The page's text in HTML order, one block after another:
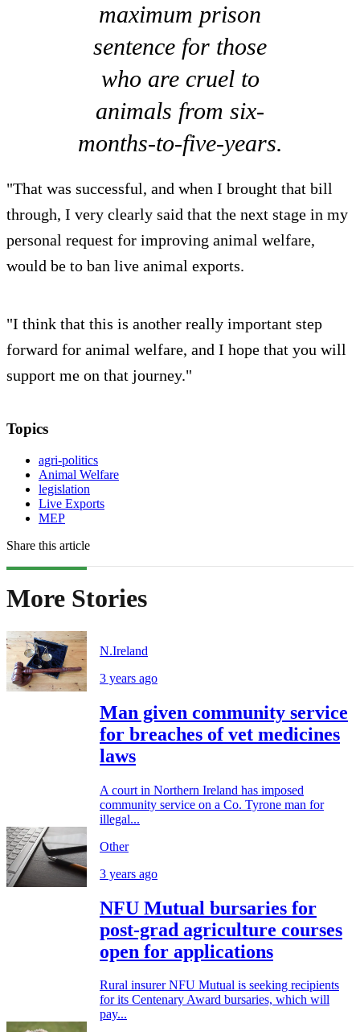
maximum prison
sentence for those
who are cruel to
animals from six-
months-to-five-years.
"That was successful, and when I brought that bill
through, I very clearly said that the next stage in my
personal request for improving animal welfare,
would be to ban live animal exports.
"I think that this is another really important step
forward for animal welfare, and I hope that you will
support me on that journey."
Topics
agri-politics
Animal Welfare
legislation
Live Exports
MEP
Share this article
More Stories
N.Ireland
3 years ago
Man given community service
for breaches of vet medicines
laws
A court in Northern Ireland has imposed
community service on a Co. Tyrone man for
illegal...
Other
3 years ago
NFU Mutual bursaries for
post-grad agriculture courses
open for applications
Rural insurer NFU Mutual is seeking recipients
for its Centenary Award bursaries, which will
pay...